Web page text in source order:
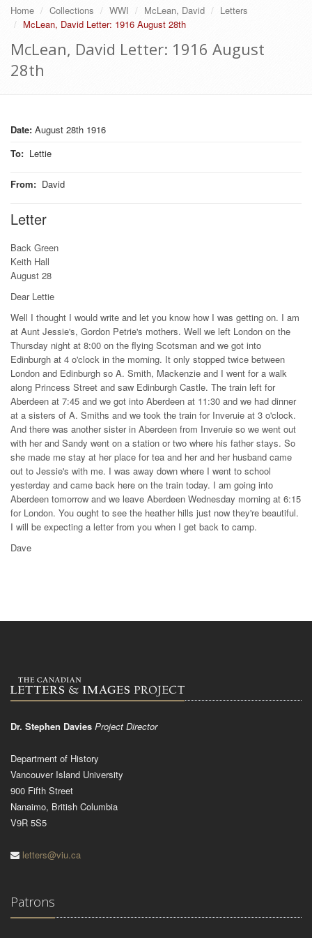
Home Collections WWI McLean, David
Letters
McLean, David Letter: 1916 August 28th
McLean, David Letter: 1916 August
28th
Date: August 28th 1916
To: Lettie
From: David
Letter
Back Green
Keith Hall
August 28
Dear Lettie
Well I thought I would write and let you know how I was getting on. I am
at Aunt Jessie's, Gordon Petrie's mothers. Well we left London on the
Thursday night at 8:00 on the flying Scotsman and we got into
Edinburgh at 4 o'clock in the morning. It only stopped twice between
London and Edinburgh so A. Smith, Mackenzie and I went for a walk
along Princess Street and saw Edinburgh Castle. The train left for
Aberdeen at 7:45 and we got into Aberdeen at 11:30 and we had dinner
at a sisters of A. Smiths and we took the train for Inveruie at 3 o'clock.
And there was another sister in Aberdeen from Inveruie so we went out
with her and Sandy went on a station or two where his father stays. So
she made me stay at her place for tea and her and her husband came
out to Jessie's with me. I was away down where I went to school
yesterday and came back here on the train today. I am going into
Aberdeen tomorrow and we leave Aberdeen Wednesday morning at 6:15
for London. You ought to see the heather hills just now they're beautiful.
I will be expecting a letter from you when I get back to camp.
Dave
Dr. Stephen Davies Project Director
Department of History
Vancouver Island University
900 Fifth Street
Nanaimo, British Columbia
V9R 5S5
letters@viu.ca
Patrons